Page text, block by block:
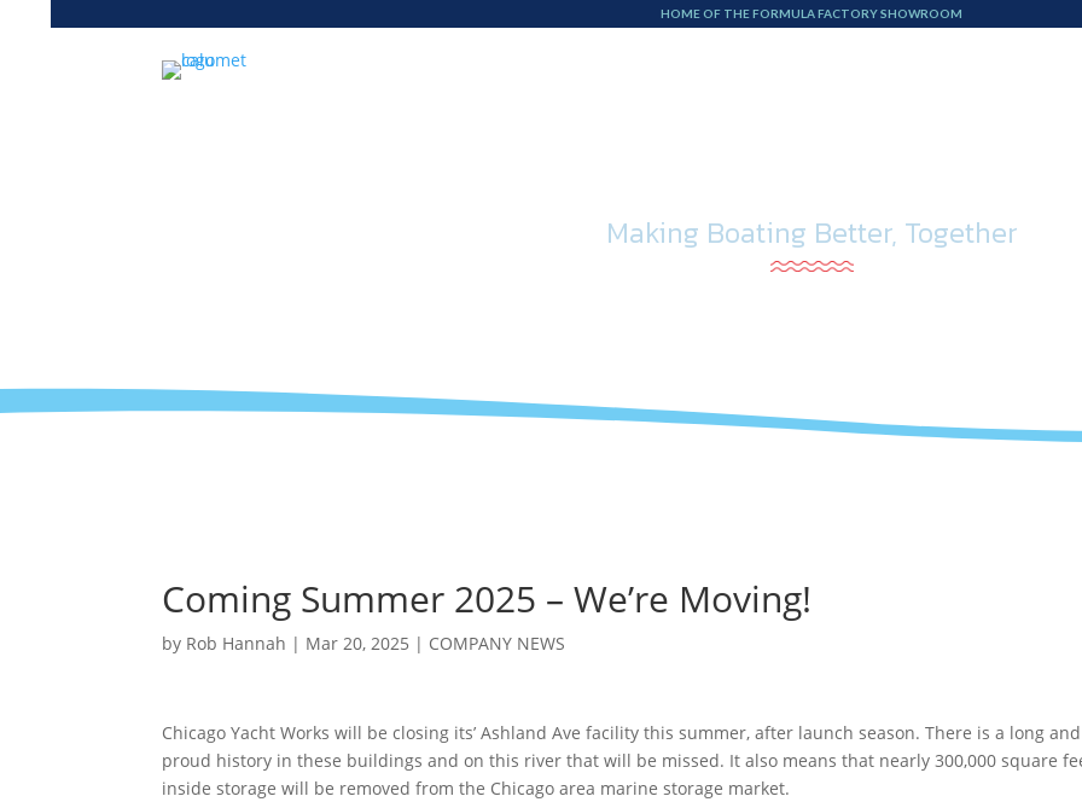
HOME OF THE FORMULA FACTORY SHOWROOM
Making Boating Better, Together
Coming Summer 2025 – We’re Moving!
by Rob Hannah | Mar 20, 2025 | COMPANY NEWS
Chicago Yacht Works will be closing its’ Ashland Ave facility this summer, after launch season. There is a long and
proud history in these buildings and on this river that will be missed. It also means that nearly 300,000 square
inside storage will be removed from the Chicago area marine storage market.